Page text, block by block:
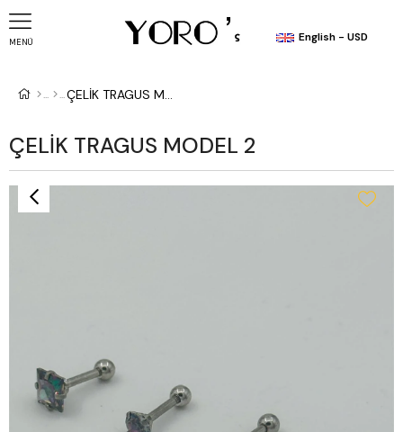
MENÜ English - USD
ÇELİK TRAGUS MODEL 2
ÇELİK TRAGUS MODEL 2